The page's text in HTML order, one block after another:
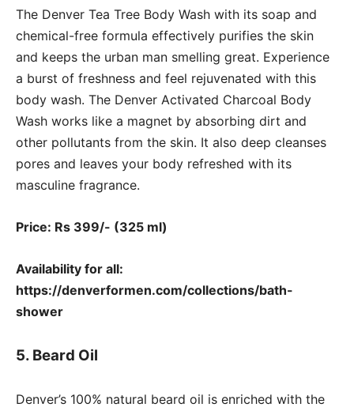
The Denver Tea Tree Body Wash with its soap and
chemical-free formula effectively purifies the skin
and keeps the urban man smelling great. Experience
a burst of freshness and feel rejuvenated with this
body wash. The Denver Activated Charcoal Body
Wash works like a magnet by absorbing dirt and
other pollutants from the skin. It also deep cleanses
pores and leaves your body refreshed with its
masculine fragrance.
Price: Rs 399/- (325 ml)
Availability for all:
https://denverformen.com/collections/bath-
shower
5. Beard Oil
Denver’s 100% natural beard oil is enriched with the